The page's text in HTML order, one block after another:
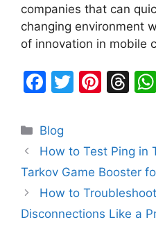
companies that can
changing environment
of innovation in mobile
F
c
e
b
o
o
T
er
Pi
e
st
T
a
d
s
Categories
Blog
How to Test Ping in
Tarkov Game Booster
How to
Disconnections Like a